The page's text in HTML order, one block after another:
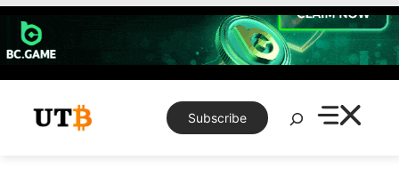
Skip
content
Subscribe
Search